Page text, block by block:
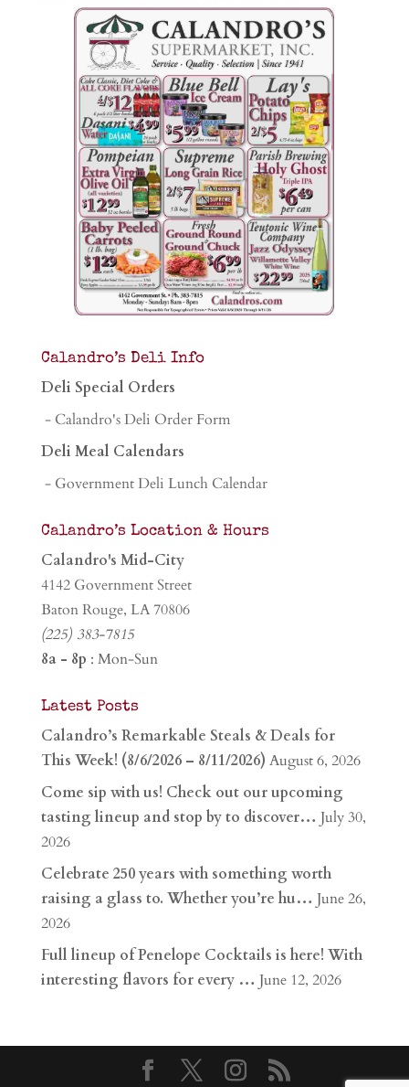
Calandro’s Deli Info
Deli Special Orders
- Calandro's Deli Order Form
Deli Meal Calendars
- Government Deli Lunch Calendar
Calandro’s Location & Hours
Calandro's Mid-City
4142 Government Street
Baton Rouge, LA 70806
(225) 383-7815
8a - 8p : Mon-Sun
Latest Posts
Calandro’s Remarkable Steals & Deals for
This Week! (8/6/2026 – 8/11/2026) August 6, 2026
Come sip with us! Check out our upcoming
tasting lineup and stop by to discover… July 30,
2026
Celebrate 250 years with something worth
raising a glass to. Whether you’re hu… June 26,
2026
Full lineup of Penelope Cocktails is here! With
interesting flavors for every … June 12, 2026